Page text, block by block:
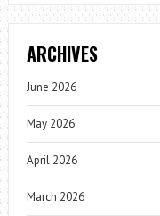
ARCHIVES
June 2026
May 2026
April 2026
March 2026